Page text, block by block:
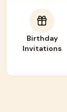
Birthday
Invitations